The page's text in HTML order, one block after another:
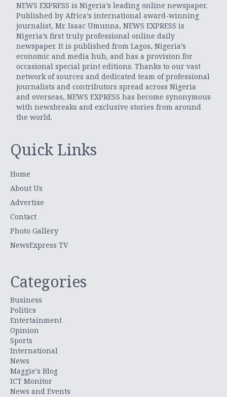
NEWS EXPRESS is Nigeria’s leading online newspaper.
Published by Africa’s international award-winning
journalist, Mr. Isaac Umunna, NEWS EXPRESS is
Nigeria’s first truly professional online daily
newspaper. It is published from Lagos, Nigeria’s
economic and media hub, and has a provision for
occasional special print editions. Thanks to our vast
network of sources and dedicated team of professional
journalists and contributors spread across Nigeria
and overseas, NEWS EXPRESS has become synonymous
with newsbreaks and exclusive stories from around
the world.
Quick Links
Home
About Us
Advertise
Contact
Photo Gallery
NewsExpress TV
Categories
Business
Politics
Entertainment
Opinion
Sports
International
News
Maggie's Blog
ICT Monitor
News and Events